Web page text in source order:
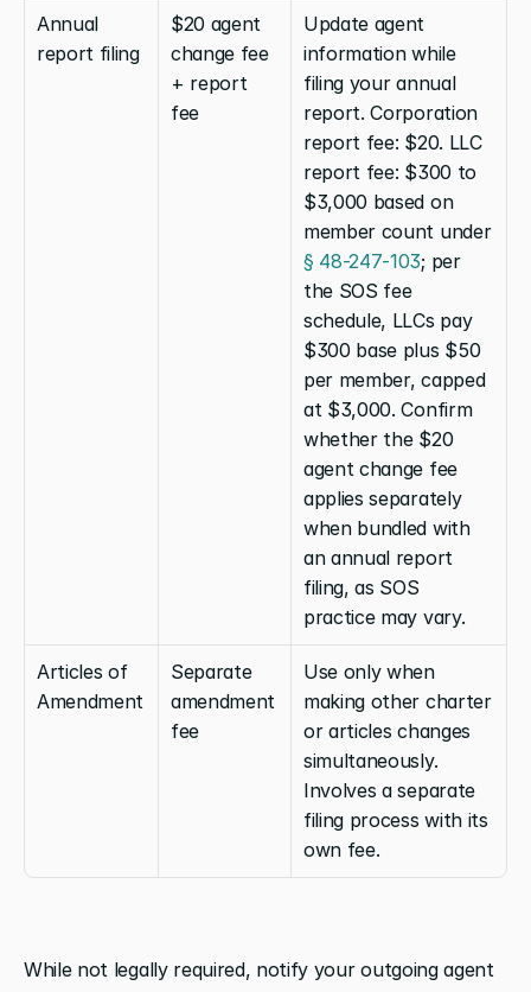
Annual
report filing
$20 agent
change fee
+ report
fee
Update agent
information while
filing your annual
report. Corporation
report fee: $20. LLC
report fee: $300 to
$3,000 based on
member count under
§ 48-247-103; per
the SOS fee
schedule, LLCs pay
$300 base plus $50
per member, capped
at $3,000. Confirm
whether the $20
agent change fee
applies separately
when bundled with
an annual report
filing, as SOS
practice may vary.
Articles of
Amendment
Separate
amendment
fee
Use only when
making other charter
or articles changes
simultaneously.
Involves a separate
filing process with its
own fee.
While not legally required, notify your outgoing agent